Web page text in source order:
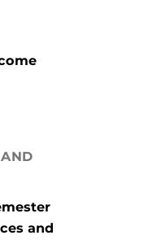
and